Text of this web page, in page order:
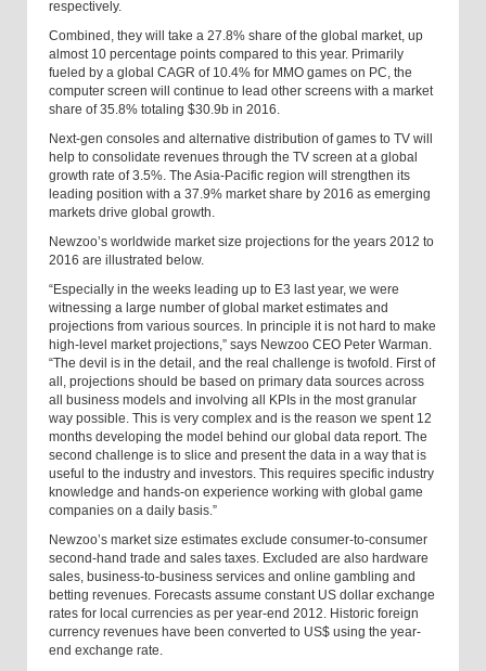
respectively.
Combined, they will take a 27.8% share of the global market, up
almost 10 percentage points compared to this year. Primarily
fueled by a global CAGR of 10.4% for MMO games on PC, the
computer screen will continue to lead other screens with a market
share of 35.8% totaling $30.9b in 2016.
Next-gen consoles and alternative distribution of games to TV will
help to consolidate revenues through the TV screen at a global
growth rate of 3.5%. The Asia-Pacific region will strengthen its
leading position with a 37.9% market share by 2016 as emerging
markets drive global growth.
Newzoo’s worldwide market size projections for the years 2012 to
2016 are illustrated below.
“Especially in the weeks leading up to E3 last year, we were
witnessing a large number of global market estimates and
projections from various sources. In principle it is not hard to make
high-level market projections,” says Newzoo CEO Peter Warman.
“The devil is in the detail, and the real challenge is twofold. First of
all, projections should be based on primary data sources across
all business models and involving all KPIs in the most granular
way possible. This is very complex and is the reason we spent 12
months developing the model behind our global data report. The
second challenge is to slice and present the data in a way that is
useful to the industry and investors. This requires specific industry
knowledge and hands-on experience working with global game
companies on a daily basis.”
Newzoo’s market size estimates exclude consumer-to-consumer
second-hand trade and sales taxes. Excluded are also hardware
sales, business-to-business services and online gambling and
betting revenues. Forecasts assume constant US dollar exchange
rates for local currencies as per year-end 2012. Historic foreign
currency revenues have been converted to US$ using the year-
end exchange rate.